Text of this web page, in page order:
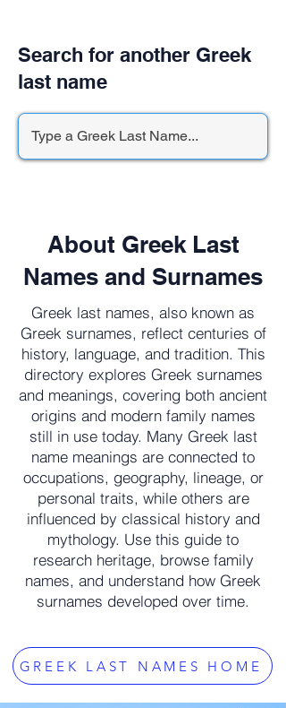
Search for another Greek
last name
About Greek Last
Names and Surnames
Greek last names, also known as
Greek surnames, reflect centuries of
history, language, and tradition. This
directory explores Greek surnames
and meanings, covering both ancient
origins and modern family names
still in use today. Many Greek last
name meanings are connected to
occupations, geography, lineage, or
personal traits, while others are
influenced by classical history and
mythology. Use this guide to
research heritage, browse family
names, and understand how Greek
surnames developed over time.
GREEK LAST NAMES HOME